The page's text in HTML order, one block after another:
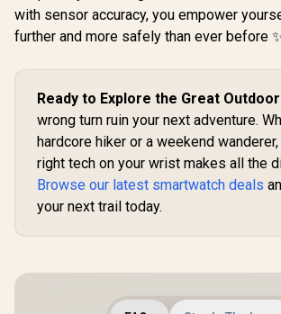
Battery,
Calls, 24/7
Monitor, for
with sensor accuracy, you empower
further and more safely than ever before
Ready to Explore the Great
wrong turn ruin your next adventure.
hardcore hiker or a weekend
right tech on your wrist makes all the
Browse our latest smartwatch deals
your next trail today.